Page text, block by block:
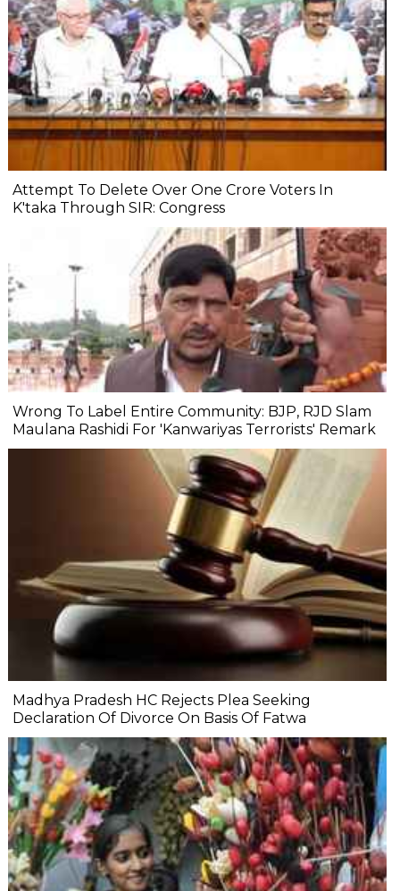
Attempt To Delete Over One Crore Voters In
K'taka Through SIR: Congress
Wrong To Label Entire Community: BJP, RJD Slam
Maulana Rashidi For 'Kanwariyas Terrorists' Remark
Madhya Pradesh HC Rejects Plea Seeking
Declaration Of Divorce On Basis Of Fatwa